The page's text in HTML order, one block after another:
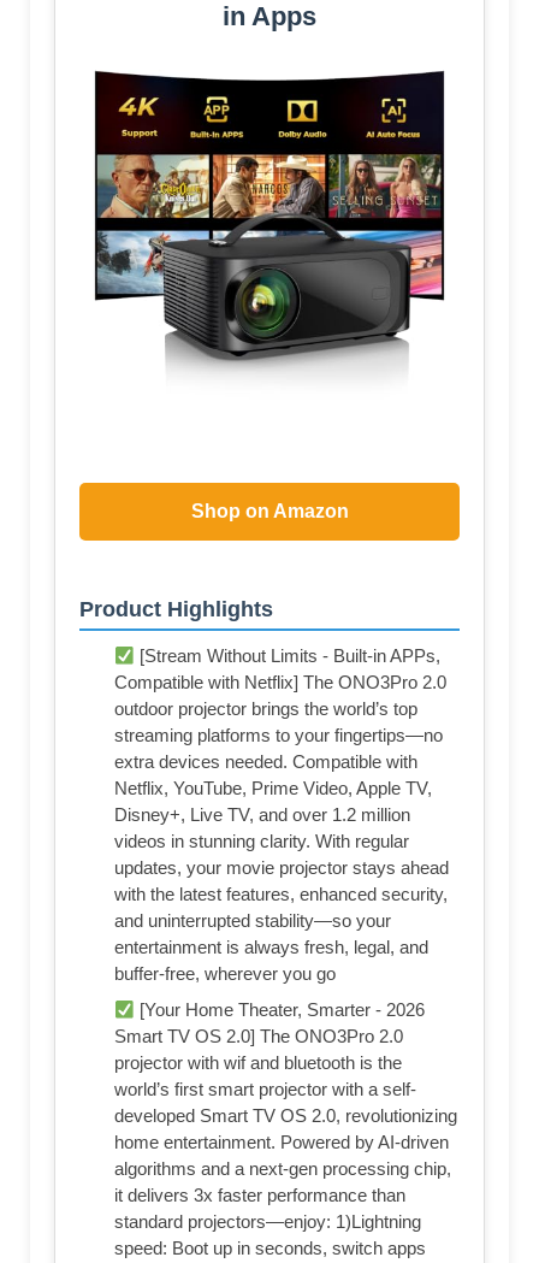
in Apps
Shop on Amazon
Product Highlights
[Stream Without Limits - Built-in APPs,
Compatible with Netflix] The ONO3Pro 2.0
outdoor projector brings the world’s top
streaming platforms to your fingertips—no
extra devices needed. Compatible with
Netflix, YouTube, Prime Video, Apple TV,
Disney+, Live TV, and over 1.2 million
videos in stunning clarity. With regular
updates, your movie projector stays ahead
with the latest features, enhanced security,
and uninterrupted stability—so your
entertainment is always fresh, legal, and
buffer-free, wherever you go
[Your Home Theater, Smarter - 2026
Smart TV OS 2.0] The ONO3Pro 2.0
projector with wif and bluetooth is the
world’s first smart projector with a self-
developed Smart TV OS 2.0, revolutionizing
home entertainment. Powered by AI-driven
algorithms and a next-gen processing chip,
it delivers 3x faster performance than
standard projectors—enjoy: 1)Lightning
speed: Boot up in seconds, switch apps